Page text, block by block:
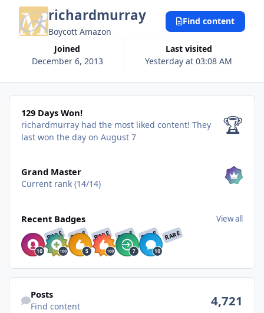
richardmurray
Boycott Amazon
Joined
December 6, 2013
Last visited
Yesterday at 03:08 AM
Find content
129 Days Won!
129 Days Won!
richardmurray had the most liked content! They
last won the day on August 7
🏆
Grand Master
Current rank (14/14)
Recent Badges View all
RARE RARE RARE RARE RARE RARE
Find content
Posts
Find content 4,721